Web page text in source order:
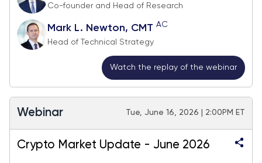
Co-founder and Head of Research
Mark L. Newton, CMT AC
Head of Technical Strategy
Watch the replay of the webinar
Webinar Tue, June 16, 2026 | 2:00PM ET
Crypto Market Update - June 2026